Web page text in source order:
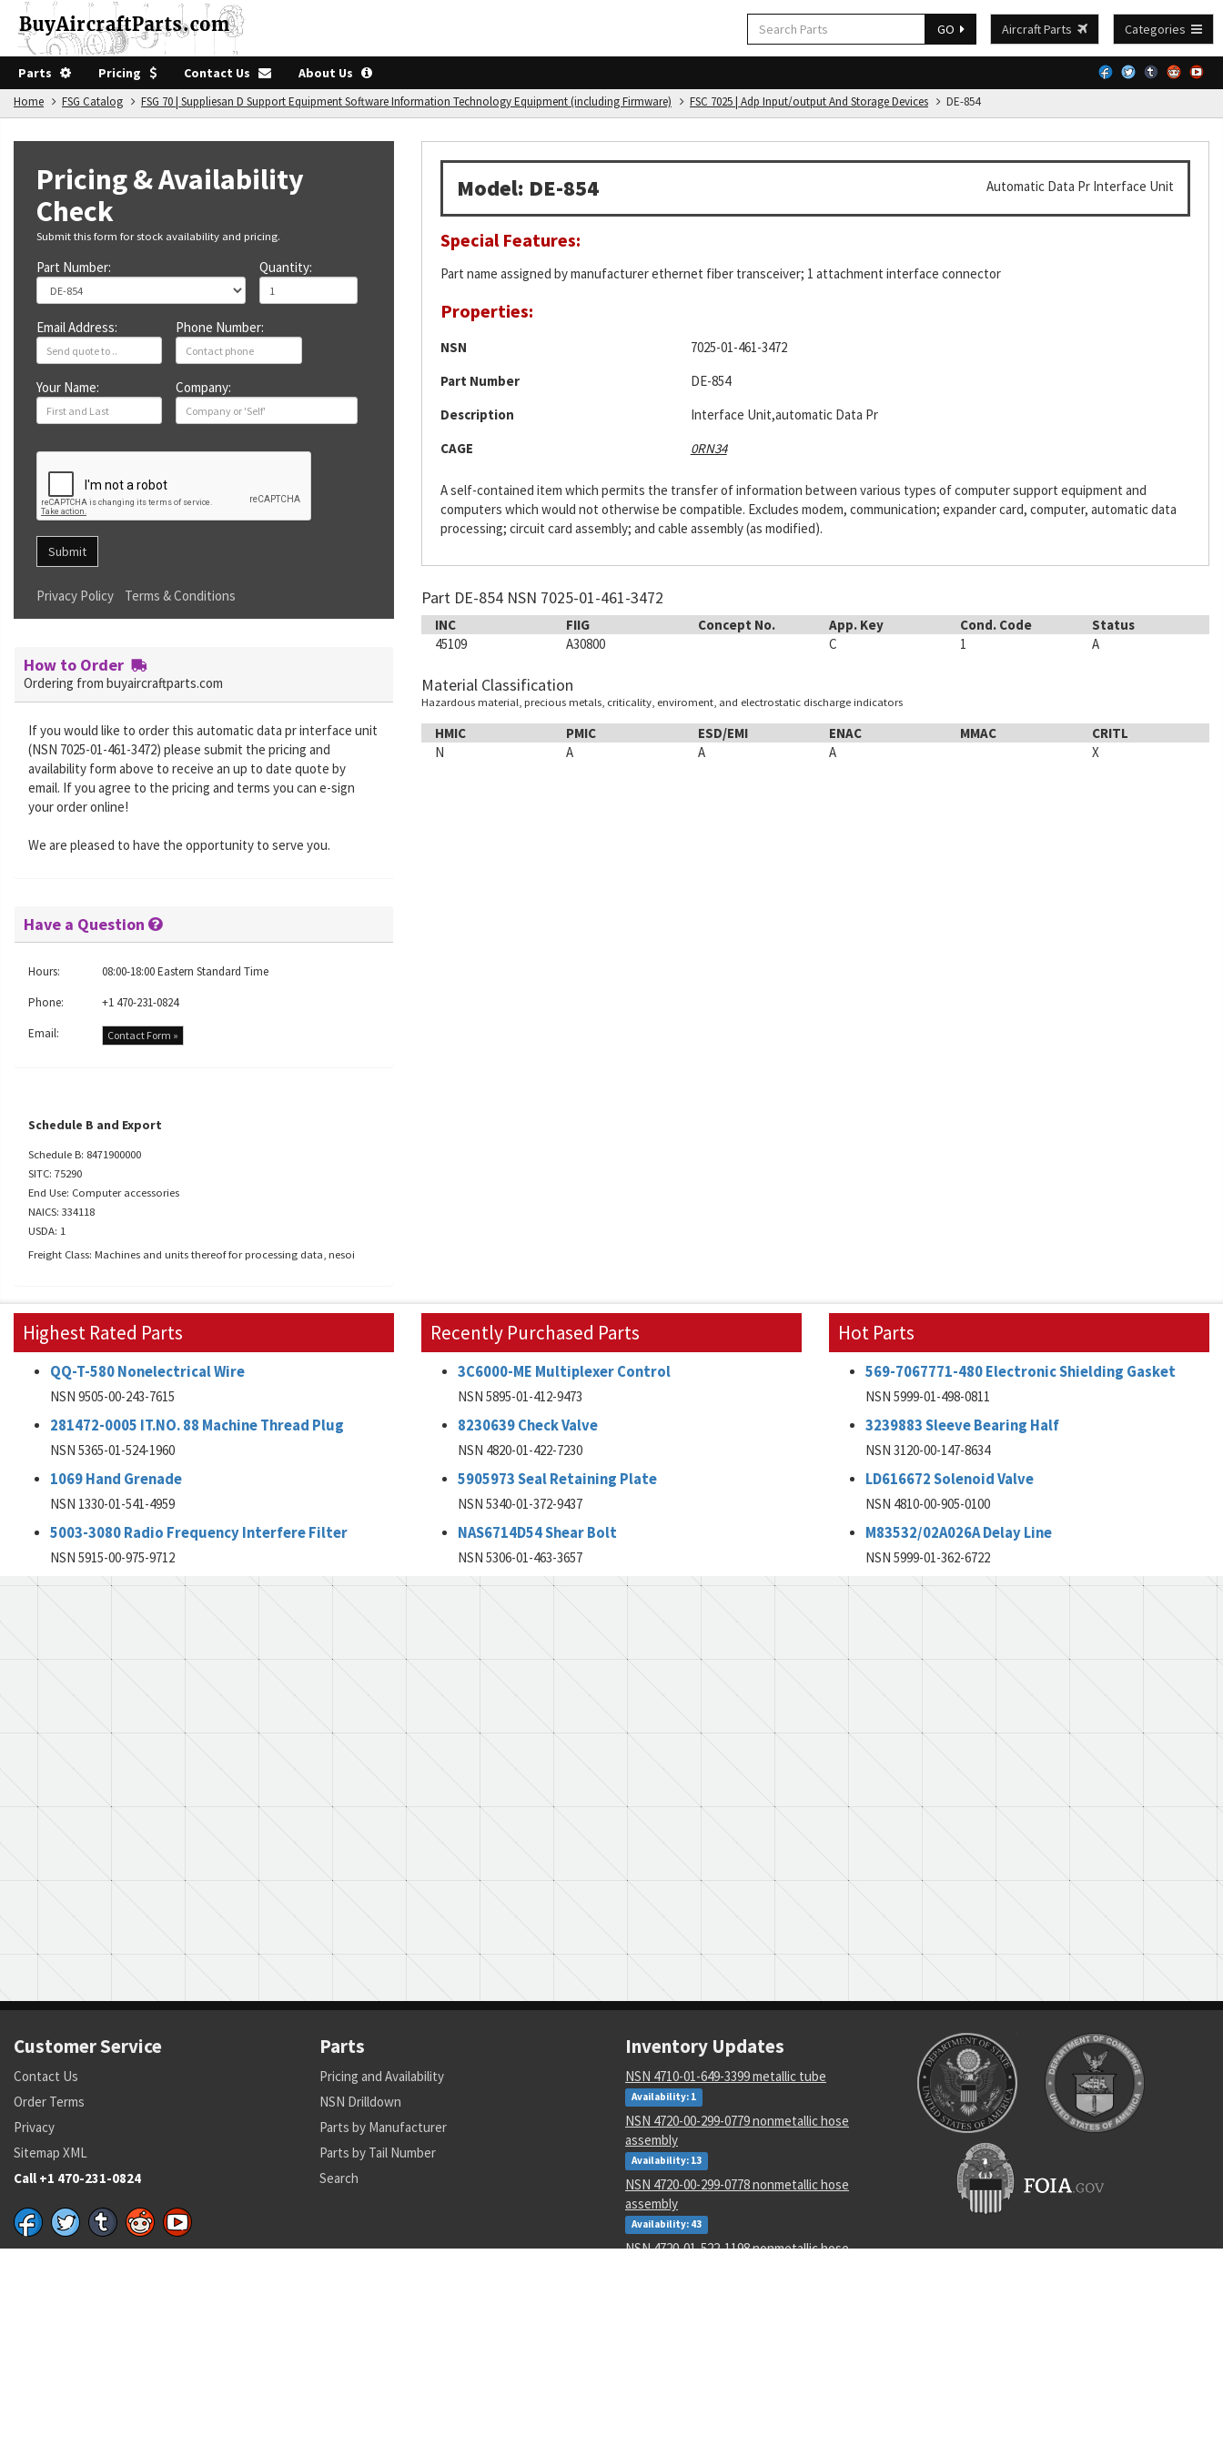
GO Aircraft Parts Categories
Parts Pricing Contact Us About Us
Home FSG Catalog FSG 70 | Suppliesan D Support Equipment Software Information Technology Equipment (including Firmware) FSC 7025 | Adp Input/output And Storage Devices DE-854
Model: DE-854 Automatic Data Pr Interface Unit
Special Features:
Part name assigned by manufacturer ethernet fiber transceiver; 1 attachment interface connector
Properties:
NSN
7025-01-461-3472
Part Number
DE-854
Description
Interface Unit,automatic Data Pr
CAGE
0RN34
A self-contained item which permits the transfer of information between various types of computer support equipment and
computers which would not otherwise be compatible. Excludes modem, communication; expander card, computer, automatic data
processing; circuit card assembly; and cable assembly (as modified).
Part DE-854 NSN 7025-01-461-3472
INC FIIG Concept No. App. Key Cond. Code
Status
45109
A30800 C 1 A
Material Classification
Hazardous material, precious metals, criticality, enviroment, and electrostatic discharge indicators
HMIC PMIC ESD/EMI ENAC MMAC
CRITL
N
A A A X
Pricing & Availability
Check
Submit this form for stock availability and pricing.
Part Number: Quantity:
Email Address: Phone Number:
Your Name: Company:
Submit
Privacy Policy Terms & Conditions
How to Order
Ordering from buyaircraftparts.com
If you would like to order this automatic data pr interface unit
(NSN 7025-01-461-3472) please submit the pricing and
availability form above to receive an up to date quote by
email. If you agree to the pricing and terms you can e-sign
your order online!
We are pleased to have the opportunity to serve you.
Have a Question
Hours:
08:00-18:00 Eastern Standard Time
Phone:
+1 470-231-0824
Email:
Contact Form »
Schedule B and Export
Schedule B: 8471900000
SITC: 75290
End Use: Computer accessories
NAICS: 334118
USDA: 1
Freight Class: Machines and units thereof for processing data, nesoi
Highest Rated Parts
QQ-T-580 Nonelectrical Wire
NSN 9505-00-243-7615
281472-0005 IT.NO. 88 Machine Thread Plug
NSN 5365-01-524-1960
1069 Hand Grenade
NSN 1330-01-541-4959
5003-3080 Radio Frequency Interfere Filter
NSN 5915-00-975-9712
Recently Purchased Parts
3C6000-ME Multiplexer Control
NSN 5895-01-412-9473
8230639 Check Valve
NSN 4820-01-422-7230
5905973 Seal Retaining Plate
NSN 5340-01-372-9437
NAS6714D54 Shear Bolt
NSN 5306-01-463-3657
Hot Parts
569-7067771-480 Electronic Shielding Gasket
NSN 5999-01-498-0811
3239883 Sleeve Bearing Half
NSN 3120-00-147-8634
LD616672 Solenoid Valve
NSN 4810-00-905-0100
M83532/02A026A Delay Line
NSN 5999-01-362-6722
Customer Service
Contact Us
Order Terms
Privacy
Sitemap XML
Call +1 470-231-0824
Parts
Pricing and Availability
NSN Drilldown
Parts by Manufacturer
Parts by Tail Number
Search
Inventory Updates
NSN 4710-01-649-3399 metallic tube
Availability: 1
NSN 4720-00-299-0779 nonmetallic hose
assembly
Availability: 13
NSN 4720-00-299-0778 nonmetallic hose
assembly
Availability: 43
NSN 4720-01-522-1198 nonmetallic hose